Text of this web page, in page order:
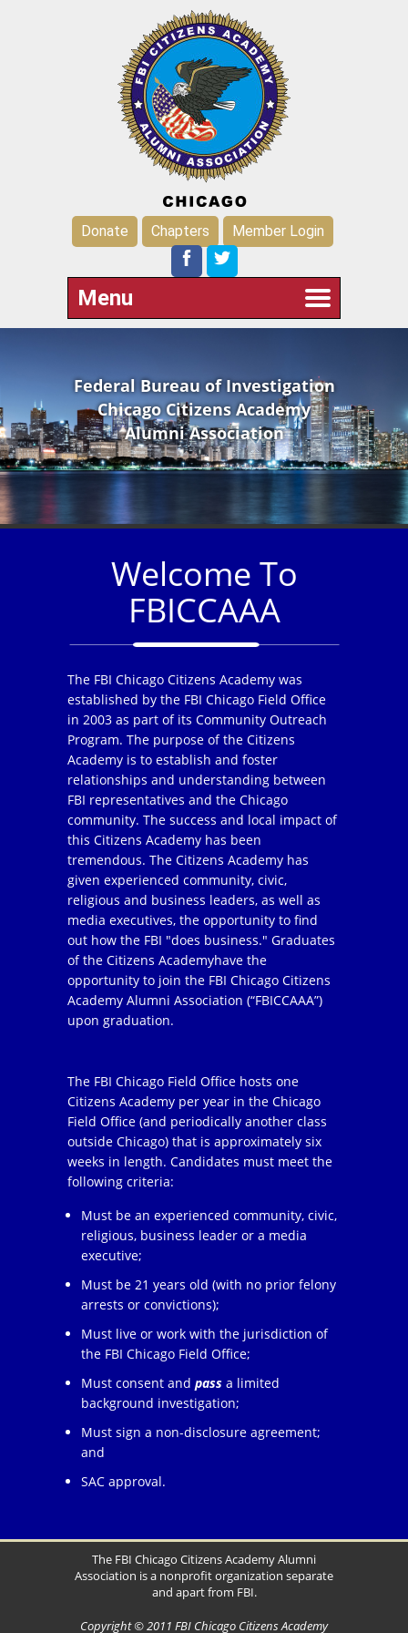
Donate Chapters Member Login
Menu
Federal Bureau of Investigation
Chicago Citizens Academy
Alumni Association
Welcome To
FBICCAAA
The FBI Chicago Citizens Academy was
established by the FBI Chicago Field Office
in 2003 as part of its Community Outreach
Program. The purpose of the Citizens
Academy is to establish and foster
relationships and understanding between
FBI representatives and the Chicago
community. The success and local impact of
this Citizens Academy has been
tremendous. The Citizens Academy has
given experienced community, civic,
religious and business leaders, as well as
media executives, the opportunity to find
out how the FBI "does business." Graduates
of the Citizens Academyhave the
opportunity to join the FBI Chicago Citizens
Academy Alumni Association (“FBICCAAA”)
upon graduation.
The FBI Chicago Field Office hosts one
Citizens Academy per year in the Chicago
Field Office (and periodically another class
outside Chicago) that is approximately six
weeks in length. Candidates must meet the
following criteria:
Must be an experienced community, civic,
religious, business leader or a media
executive;
Must be 21 years old (with no prior felony
arrests or convictions);
Must live or work with the jurisdiction of
the FBI Chicago Field Office;
Must consent and pass a limited
background investigation;
Must sign a non-disclosure agreement;
and
SAC approval.
The FBI Chicago Citizens Academy Alumni
Association is a nonprofit organization separate
and apart from FBI.
Copyright © 2011 FBI Chicago Citizens Academy